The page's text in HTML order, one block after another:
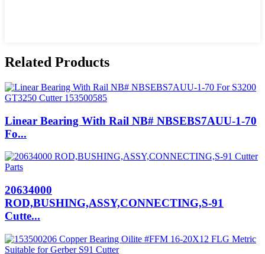
Related Products
Linear Bearing With Rail NB# NBSEBS7AUU-1-70
Fo...
20634000
ROD,BUSHING,ASSY,CONNECTING,S-91
Cutte...